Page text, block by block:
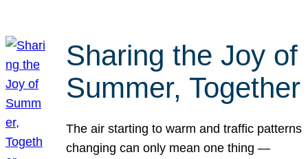
Sharing the Joy of
Summer, Together
The air starting to warm and traffic patterns
changing can only mean one thing —